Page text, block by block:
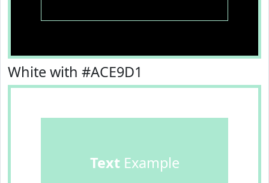
White with #ACE9D1
TextExample